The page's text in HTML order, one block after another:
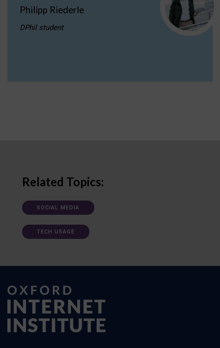
Philipp Riederle
DPhil student
Related Topics:
SOCIAL MEDIA
TECH USAGE